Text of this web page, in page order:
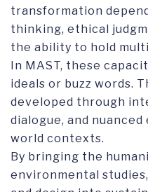
transformation
thinking, ethical
the ability to hold
In MAST, these
ideals or buzz words.
developed through
dialogue, and
world contexts.
By bringing the
environmental